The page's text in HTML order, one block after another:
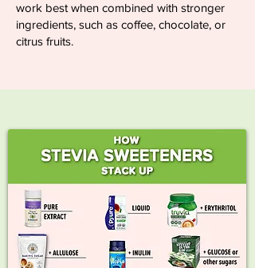
work best when combined with stronger
ingredients, such as coffee, chocolate, or
citrus fruits.